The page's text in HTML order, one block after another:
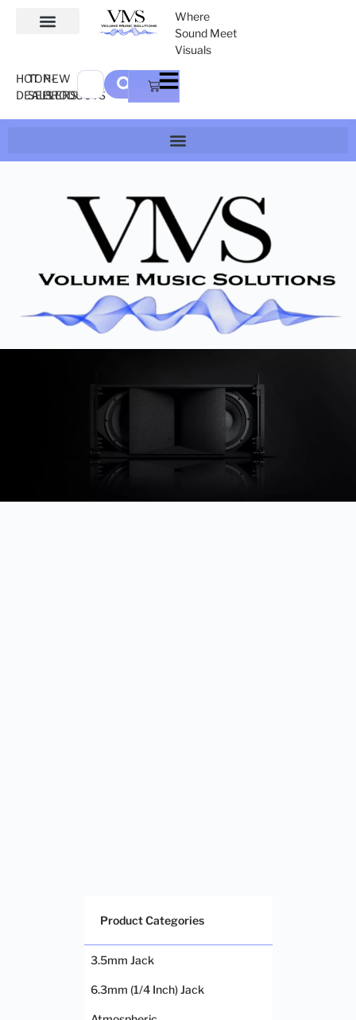
Where
Sound Meet
Visuals
HOT
DEALS
TOP-
SELLERS
NEW
PRODUCTS
Product Categories
3.5mm Jack
6.3mm (1/4 Inch) Jack